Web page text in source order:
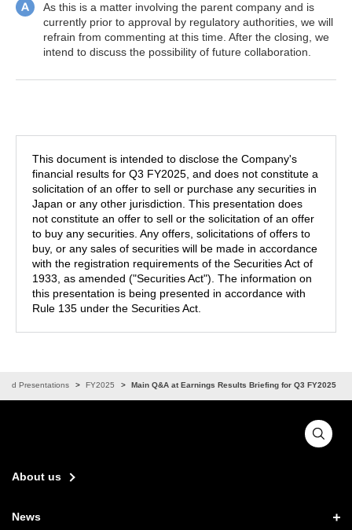
As this is a matter involving the parent company and is
currently prior to approval by regulatory authorities, we will
refrain from commenting at this time. After the closing, we
intend to discuss the possibility of future collaboration.
This document is intended to disclose the Company's
financial results for Q3 FY2025, and does not constitute a
solicitation of an offer to sell or purchase any securities in
Japan or any other jurisdiction. This presentation does
not constitute an offer to sell or the solicitation of an offer
to buy any securities. Any offers, solicitations of offers to
buy, or any sales of securities will be made in accordance
with the registration requirements of the Securities Act of
1933, as amended ("Securities Act"). The information on
this presentation is being presented in accordance with
Rule 135 under the Securities Act.
and Presentations FY2025 Main Q&A at Earnings Results Briefing for Q3 FY2025
About us
News